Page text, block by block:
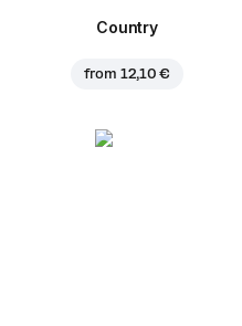
Country
from 12,10 €